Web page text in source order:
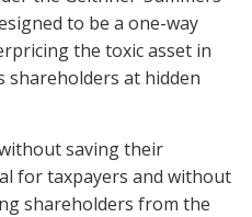
to be a one-way
the toxic asset in
shareholders at hidden
saving their
for taxpayers and without
shareholders from the